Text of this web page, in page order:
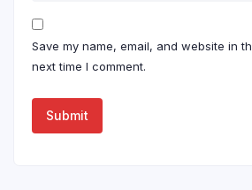
Save my name, email, and website in
next time I comment.